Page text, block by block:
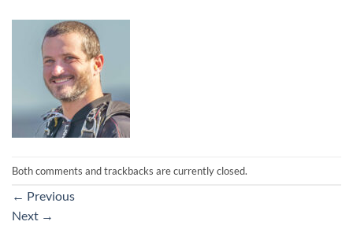
Both comments and trackbacks are currently closed.
← Previous
Next →